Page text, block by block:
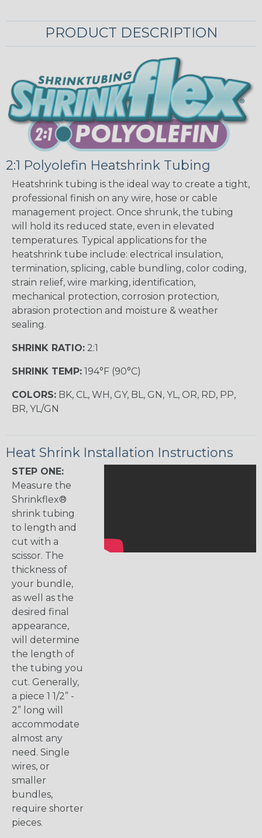
PRODUCT DESCRIPTION
2:1 Polyolefin Heatshrink Tubing
Heatshrink tubing is the ideal way to create a tight,
professional finish on any wire, hose or cable
management project. Once shrunk, the tubing
will hold its reduced state, even in elevated
temperatures. Typical applications for the
heatshrink tube include: electrical insulation,
termination, splicing, cable bundling, color coding,
strain relief, wire marking, identification,
mechanical protection, corrosion protection,
abrasion protection and moisture & weather
sealing.
SHRINK RATIO: 2:1
SHRINK TEMP: 194°F (90°C)
COLORS: BK, CL, WH, GY, BL, GN, YL, OR, RD, PP,
BR, YL/GN
Heat Shrink Installation Instructions
STEP ONE:
Measure the
Shrinkflex®
shrink tubing
to length and
cut with a
scissor. The
thickness of
your bundle,
as well as the
desired final
appearance,
will determine
the length of
the tubing you
cut. Generally,
a piece 1 1/2” -
2” long will
accommodate
almost any
need. Single
wires, or
smaller
bundles,
require shorter
pieces.